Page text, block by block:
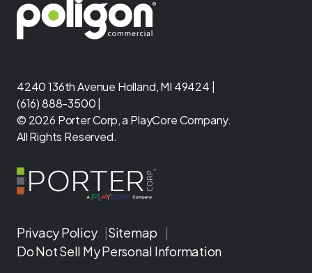
4240 136th Avenue Holland, MI 49424 |
(616) 888-3500 |
© 2026 Porter Corp, a PlayCore Company.
All Rights Reserved.
Privacy Policy |Sitemap |
Do Not Sell My Personal Information